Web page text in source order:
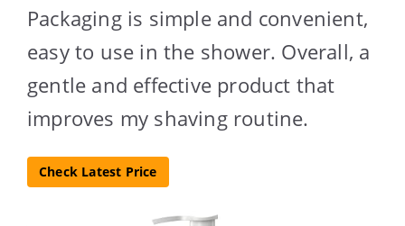
Packaging is simple and convenient,
easy to use in the shower. Overall, a
gentle and effective product that
improves my shaving routine.
Check Latest Price